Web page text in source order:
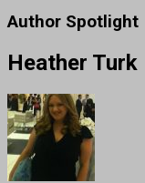
Author Spotlight
Heather Turk